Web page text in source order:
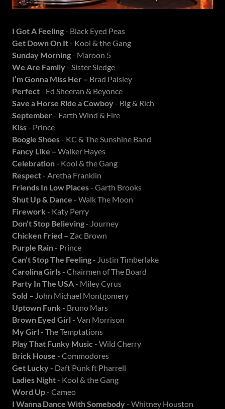
I Got A Feeling- Black Eyed Peas
Get Down On It- Kool & the Gang
Sunday Morning- Maroon 5
We Are Family- Sister Sledge
I’m Gonna Miss Her – Brad Paisley
Perfect- Ed Sheeran & Beyonce
Save a Horse Ride a Cowboy- Big & Rich
September- Earth Wind & Fire
Kiss- Prince
Boogie Shoes- KC & The Sunshine Band
Fancy Like – Walker Hayes
Celebration- Kool & the Gang
Respect- Aretha Franklin
Friends In Low Places- Garth Brooks
Shut Up & Dance - Walk The Moon
Firework - Katy Perry
Don’t Stop Believing- Journey
Chicken Fried – Zac Brown
Purple Rain- Prince
Can’t Stop The Feeling- Justin Timberlake
Carolina Girls- Chairmen of The Board
Party In The USA- Miley Cyrus
Sold – John Michael Montgomery
Uptown Funk - Bruno Mars
Brown Eyed Girl - Van Morrison
My Girl - The Temptations
Play That Funky Music- Wild Cherry
Brick House - Commodores
Get Lucky- Daft Punk ft Pharrell
Ladies Night- Kool & the Gang
Word Up- Cameo
I Wanna Dance With Somebody- Whitney Houston